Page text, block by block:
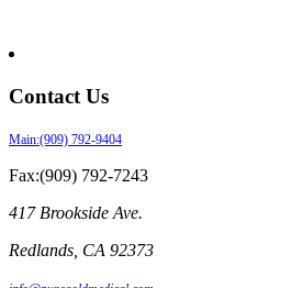
Contact Us
Main:(909) 792-9404
Fax:(909) 792-7243
417 Brookside Ave.
Redlands CA 92373